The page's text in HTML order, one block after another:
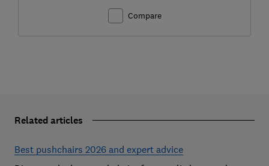
Compare
Related articles
Best pushchairs 2026 and expert advice